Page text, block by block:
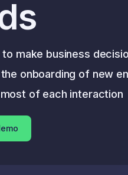
make business
onboarding of new
of each interaction